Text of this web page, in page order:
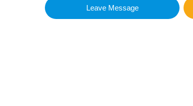
Leave Message